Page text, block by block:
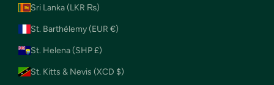
Sri Lanka (LKR ₨)
St. Barthélemy (EUR €)
St. Helena (SHP £)
St. Kitts & Nevis (XCD $)